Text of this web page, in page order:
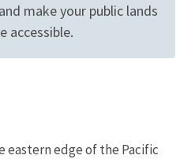
make your public lands
accessible.
eastern edge of the Pacific